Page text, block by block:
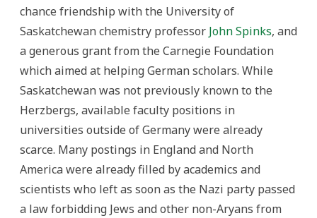
chance friendship with the University of
Saskatchewan chemistry professor John Spinks, and
a generous grant from the Carnegie Foundation
which aimed at helping German scholars. While
Saskatchewan was not previously known to the
Herzbergs, available faculty positions in
universities outside of Germany were already
scarce. Many postings in England and North
America were already filled by academics and
scientists who left as soon as the Nazi party passed
a law forbidding Jews and other non-Aryans from